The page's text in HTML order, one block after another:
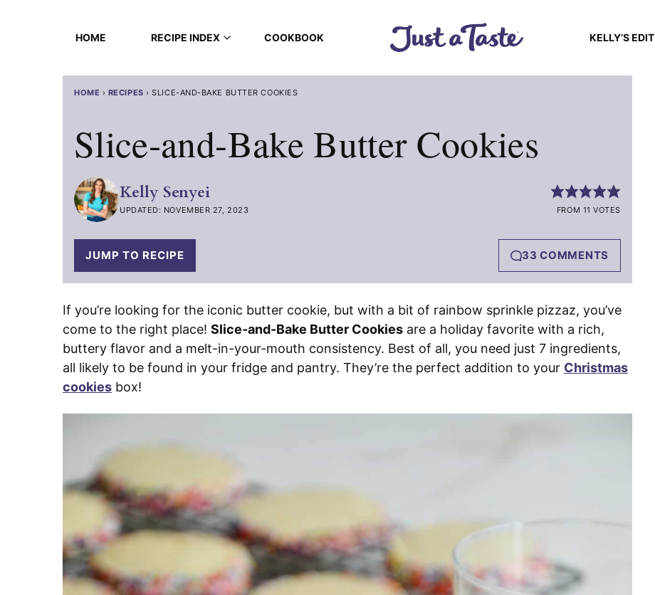
HOME RECIPE INDEX COOKBOOK KELLY’S EDIT
HOME › RECIPES ›SLICE-AND-BAKE BUTTER COOKIES
Slice-and-Bake Butter Cookies
Kelly Senyei
UPDATED: NOVEMBER 27, 2023 FROM 11 VOTES
JUMP TO RECIPE 33 COMMENTS
If you’re looking for the iconic butter cookie, but with a bit of rainbow sprinkle pizzaz, you’ve
come to the right place! Slice-and-Bake Butter Cookies are a holiday favorite with a rich,
buttery flavor and a melt-in-your-mouth consistency. Best of all, you need just 7 ingredients,
all likely to be found in your fridge and pantry. They’re the perfect addition to your Christmas
cookies box!